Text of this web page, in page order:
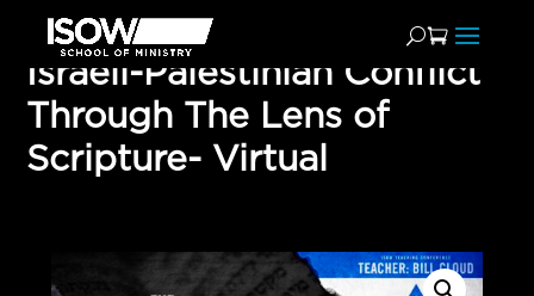
Israeli-Palestinian Conflict
Through The Lens of
Scripture- Virtual